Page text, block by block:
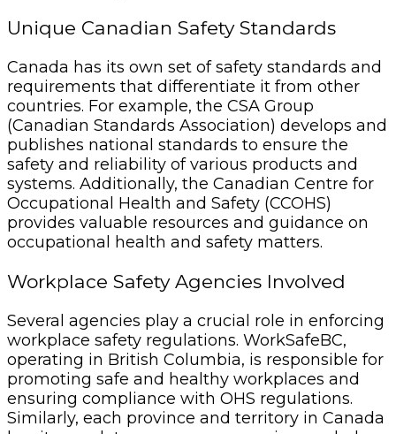
Unique Canadian Safety Standards
Canada has its own set of safety standards and
requirements that differentiate it from other
countries. For example, the CSA Group
(Canadian Standards Association) develops and
publishes national standards to ensure the
safety and reliability of various products and
systems. Additionally, the Canadian Centre for
Occupational Health and Safety (CCOHS)
provides valuable resources and guidance on
occupational health and safety matters.
Workplace Safety Agencies Involved
Several agencies play a crucial role in enforcing
workplace safety regulations. WorkSafeBC,
operating in British Columbia, is responsible for
promoting safe and healthy workplaces and
ensuring compliance with OHS regulations.
Similarly, each province and territory in Canada